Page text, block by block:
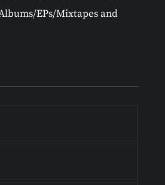
EPs/Mixtapes and